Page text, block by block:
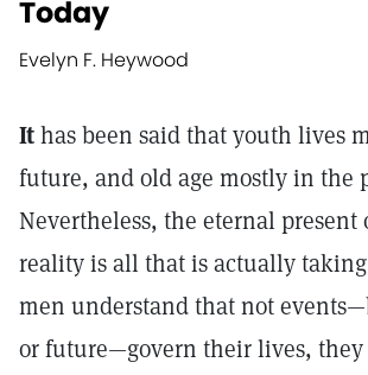
Today
Evelyn F. Heywood
Ithas been said that youth lives
future, and old age mostly in the
Nevertheless, the eternal
reality is all that is actually
men understand that not
or future—govern their lives,